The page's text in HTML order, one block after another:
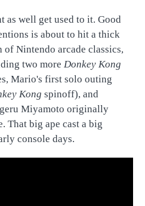
as well get used to it. Good
is about to hit a thick
of Nintendo arcade classics,
two more Donkey Kong
Mario's first solo outing
Kong spinoff), and
Miyamoto originally
That big ape cast a big
console days.